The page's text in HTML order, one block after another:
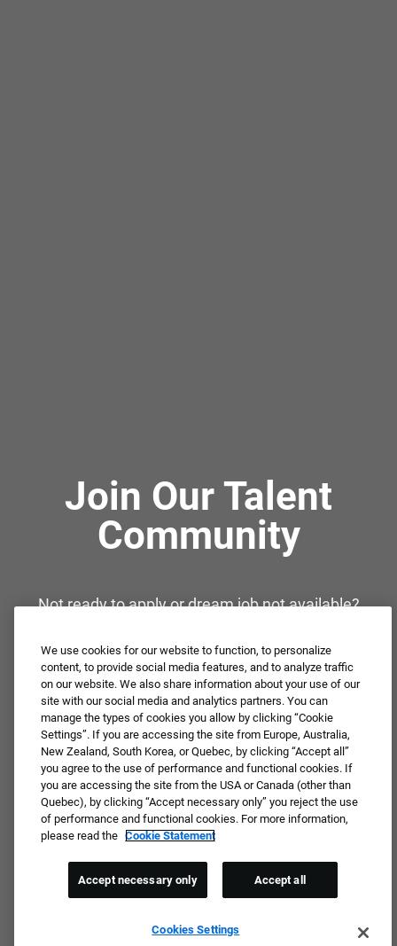
Join Our Talent
Community
Not ready to apply or dream job not available?
opportunities!
JOIN OUR TALENT COMMUNITY ❯
We use cookies for our website to function, to personalize
content, to provide social media features, and to analyze traffic
on our website. We also share information about your use of our
site with our social media and analytics partners. You can
manage the types of cookies you allow by clicking “Cookie
Settings”. If you are accessing the site from Europe, Australia,
New Zealand, South Korea, or Quebec, by clicking “Accept all”
you agree to the use of performance and functional cookies. If
you are accessing the site from the USA or Canada (other than
Quebec), by clicking “Accept necessary only” you reject the use
of performance and functional cookies. For more information,
please read the Cookie Statement
Cookies Settings
Accept necessary only Accept all